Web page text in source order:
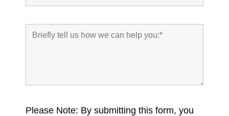
Please Note: By submitting this form, you